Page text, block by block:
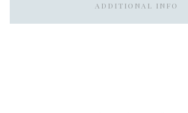
ADDITIONAL INFO